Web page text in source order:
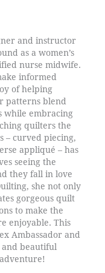
and instructor
as a women’s
nurse midwife.
informed
of helping
patterns blend
while embracing
quilters the
– curved piecing,
appliqué – has
seeing the
they fall in love
she not only
gorgeous quilt
to make the
enjoyable. This
Ambassador and
beautiful